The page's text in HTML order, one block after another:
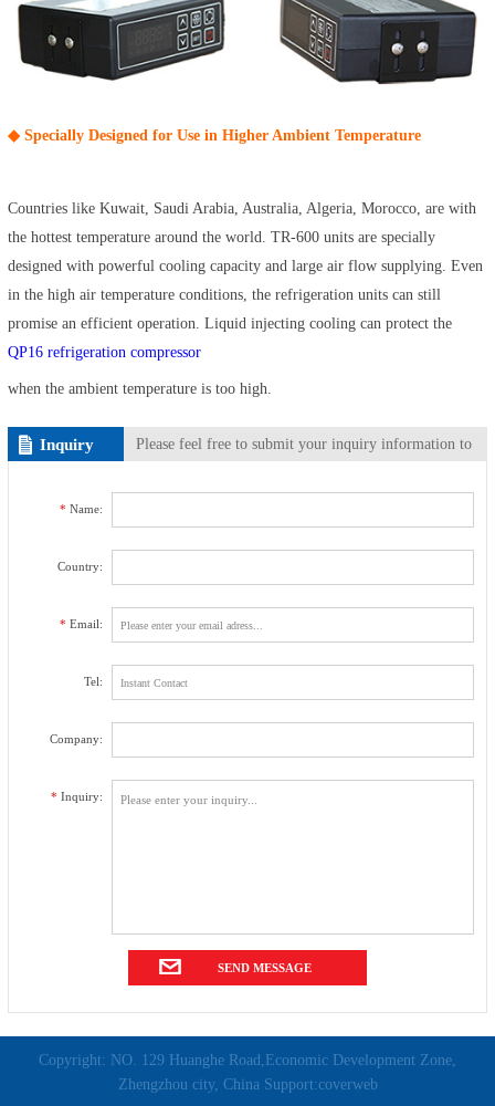
◆ Specially Designed for Use in Higher Ambient Temperature
Countries like Kuwait, Saudi Arabia, Australia, Algeria, Morocco, are with
the hottest temperature around the world. TR-600 units are specially
designed with powerful cooling capacity and large air flow supplying. Even
in the high air temperature conditions, the refrigeration units can still
promise an efficient operation. Liquid injecting cooling can protect the
QP16 refrigeration compressor
when the ambient temperature is too high.
Inquiry Please feel free to submit your inquiry information to
* Name:
Country:
* Email:
Tel:
Company:
* Inquiry:
Copyright: NO. 129 Huanghe Road,Economic Development Zone,
Zhengzhou city, China Support:coverweb